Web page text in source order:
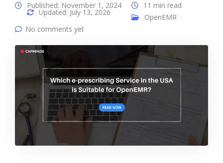
Published: November 1, 2024
Updated: July 13, 2026
11 min read
OpenEMR
No comments yet